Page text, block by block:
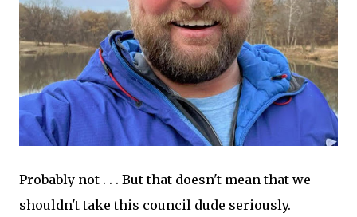
Probably not . . . But that doesn't mean that we
shouldn't take this council dude seriously.